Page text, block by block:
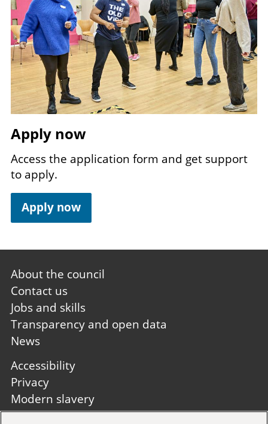
Apply now
Access the application form and get support
to apply.
Apply now
Footer
first
About the council
Contact us
Jobs and skills
Transparency and open data
News
Footer
second
Accessibility
Privacy
Modern slavery
Site A to Z